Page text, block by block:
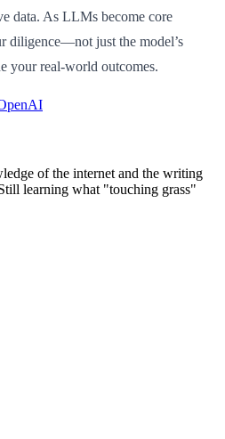
data. As LLMs become core
diligence—not just the model’s
your real-world outcomes.
of the internet and the writing
learning what "touching grass"